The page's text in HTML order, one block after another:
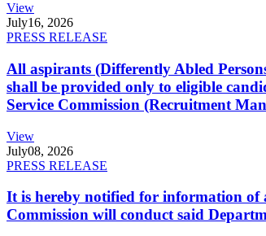
View
July16, 2026
PRESS RELEASE
All aspirants (Differently Abled
shall be provided only to eligible
Service Commission (Recruitment
View
July08, 2026
PRESS RELEASE
It is hereby notified for information of
Commission will conduct said